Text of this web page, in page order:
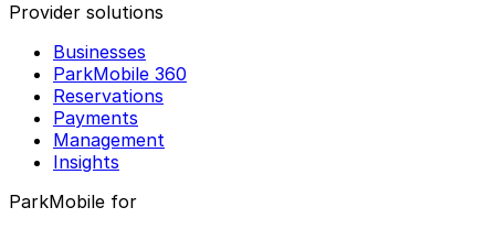
Provider solutions
Businesses
ParkMobile 360
Reservations
Payments
Management
Insights
ParkMobile for